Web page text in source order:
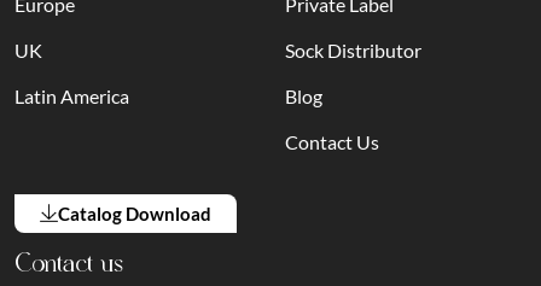
UK
Latin America
Sock Distributor
Blog
Contact Us
Catalog Download
Contact us